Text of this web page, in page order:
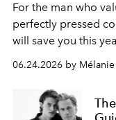
For the man who
perfectly pressed
will save you this
06.24.2026 by